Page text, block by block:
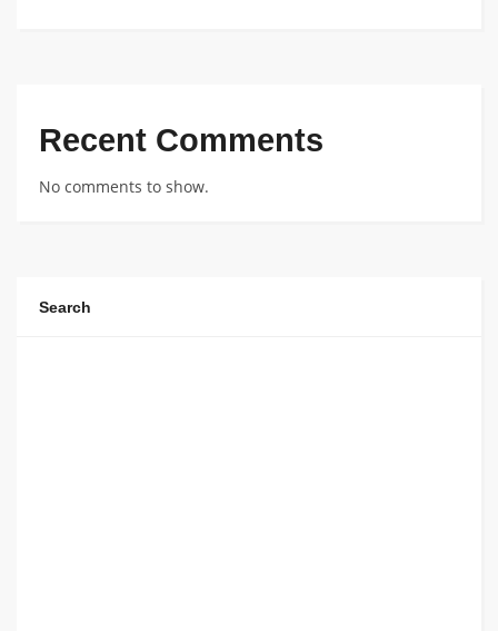
Recent Comments
No comments to show.
Search